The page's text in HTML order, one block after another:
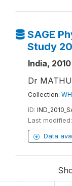
SAGE
Study
India, 2010
Dr
Collection:
ID:
Last modified:
Data